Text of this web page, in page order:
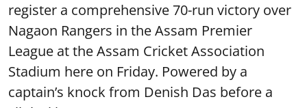
register a comprehensive 70-run victory over
Nagaon Rangers in the Assam Premier
League at the Assam Cricket Association
Stadium here on Friday. Powered by a
captain’s knock from Denish Das before a